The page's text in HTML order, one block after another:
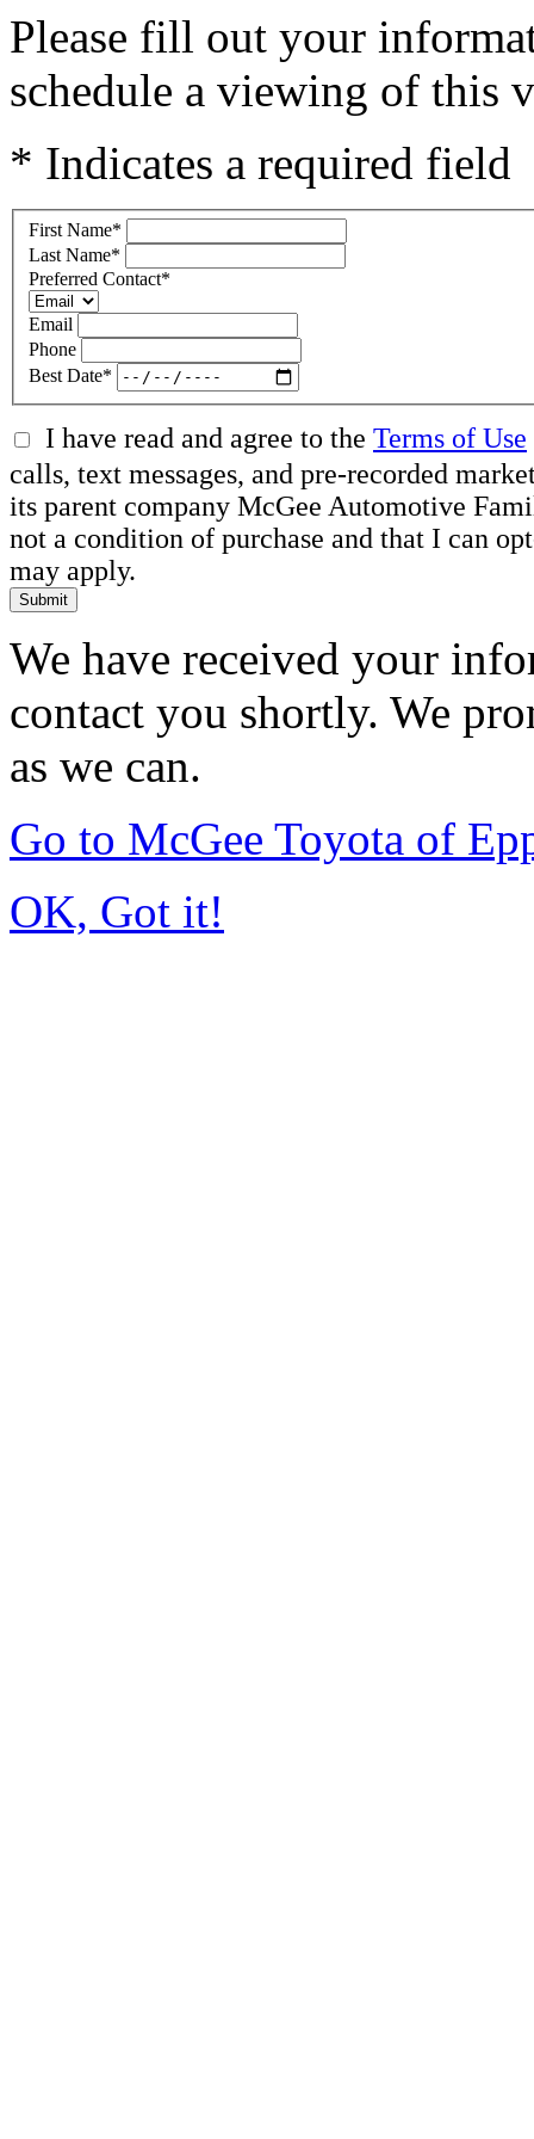
Please fill out your
schedule a viewing of this
* Indicates a required field
First Name*
Last Name*
Preferred Contact*
Email
Phone
Best Date*
I have read and agree to the Terms of Use
calls, text messages, and pre-recorded
its parent company McGee Automotive
not a condition of purchase and that I can
may apply.
Submit
We have received your
contact you shortly. We
as we can.
Go to McGee Toyota of
OK, Got it!